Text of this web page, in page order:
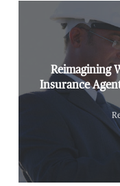
Reimagining
Insurance